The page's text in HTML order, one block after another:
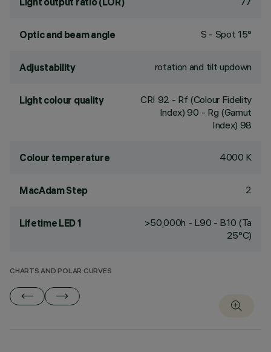
Optic and beam angle S - Spot 15°
Adjustability rotation and tilt updown
Light colour quality CRI 92 - Rf (Colour Fidelity
Index) 90 - Rg (Gamut
Index) 98
Colour temperature 4000 K
MacAdam Step 2
Lifetime LED 1
>50,000h - L90 - B10 (Ta
25°C)
CHARTS AND POLAR CURVES